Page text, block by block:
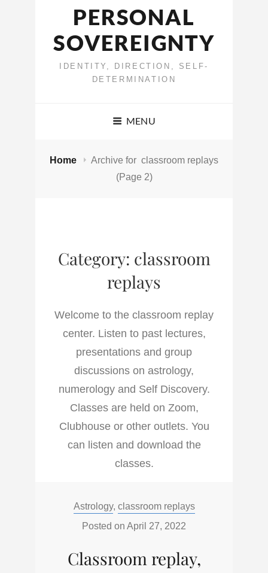
PERSONAL
SOVEREIGNTY
IDENTITY, DIRECTION, SELF-
DETERMINATION
MENU
Home Archive for classroom replays
(Page 2)
Category: classroom
replays
Welcome to the classroom replay
center. Listen to past lectures,
presentations and group
discussions on astrology,
numerology and Self Discovery.
Classes are held on Zoom,
Clubhouse or other outlets. You
can listen and download the
classes.
Categories:
Astrology, classroom replays
Posted on April 27, 2022
Classroom replay,